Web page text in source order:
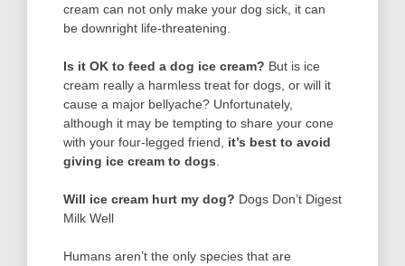
cream can not only make your dog sick, it can
be downright life-threatening.
Is it OK to feed a dog ice cream? But is ice
cream really a harmless treat for dogs, or will it
cause a major bellyache? Unfortunately,
although it may be tempting to share your cone
with your four-legged friend, it’s best to avoid
giving ice cream to dogs
Will ice cream hurt my dog? Dogs Don’t Digest
Milk Well
Humans aren’t the only species that are